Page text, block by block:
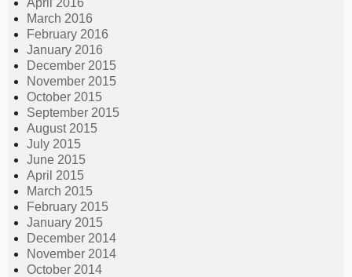
March 2016
February 2016
January 2016
December 2015
November 2015
October 2015
September 2015
August 2015
July 2015
June 2015
April 2015
March 2015
February 2015
January 2015
December 2014
November 2014
October 2014